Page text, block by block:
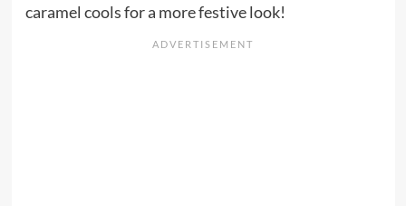
caramel cools for a more festive look!